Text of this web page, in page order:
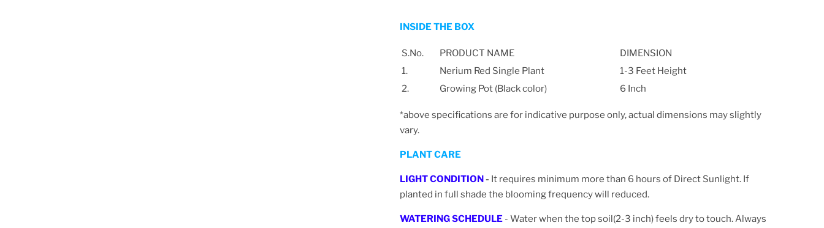
INSIDE THE BOX
S.No. PRODUCT NAME
DIMENSION
1.
Nerium Red Single Plant
1-3 Feet Height
2.
Growing Pot (Black color) 6 Inch
*above specifications are for indicative purpose only, actual dimensions may slightly
vary.
PLANT CARE
LIGHT CONDITION- It requires minimum more than 6 hours of Direct Sunlight. If
planted in full shade the blooming frequency will reduced.
WATERING SCHEDULE - Water when the top soil(2-3 inch) feels dry to touch. Always